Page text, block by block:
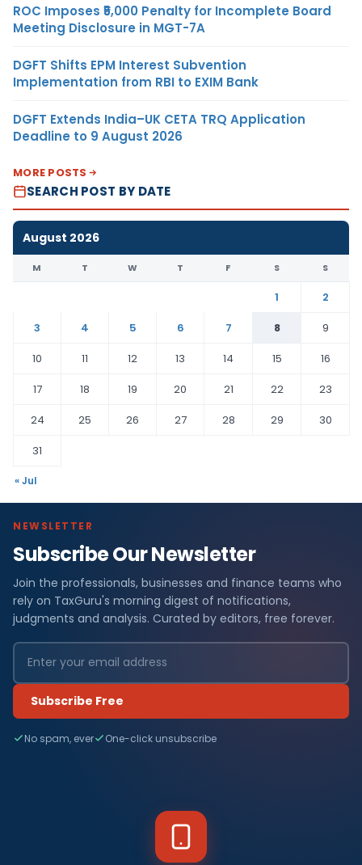
ROC Imposes ₹5,000 Penalty for Incomplete Board
Meeting Disclosure in MGT-7A
DGFT Shifts EPM Interest Subvention
Implementation from RBI to EXIM Bank
DGFT Extends India–UK CETA TRQ Application
Deadline to 9 August 2026
MORE POSTS
SEARCH POST BY DATE
August 2026
M T W T F S S
1
2
3
4 5 6 7 8
9
10
11 12 13 14 15
16
17
18 19 20 21 22
23
24
25 26 27 28 29
30
31
« Jul
NEWSLETTER
Subscribe Our Newsletter
Join the professionals, businesses and finance teams who
rely on TaxGuru's morning digest of notifications,
judgments and analysis. Curated by editors, free forever.
Subscribe Free
No spam, ever One-click unsubscribe